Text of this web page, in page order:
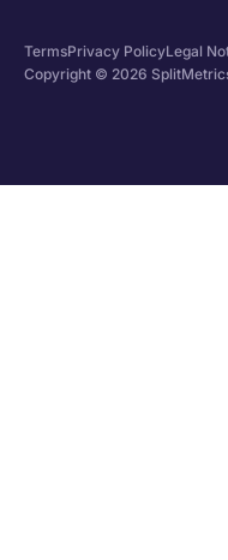
TermsPrivacy PolicyLegal
Copyright © 2026